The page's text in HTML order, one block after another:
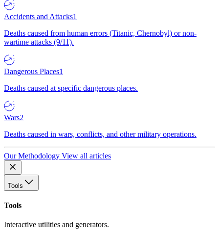
Accidents and Attacks1
Deaths caused from human errors (Titanic, Chernobyl) or non-
wartime attacks (9/11).
Dangerous Places1
Deaths caused at specific dangerous places.
Wars2
Deaths caused in wars, conflicts, and other military operations.
Our Methodology View all articles
Tools
Tools
Interactive utilities and generators.